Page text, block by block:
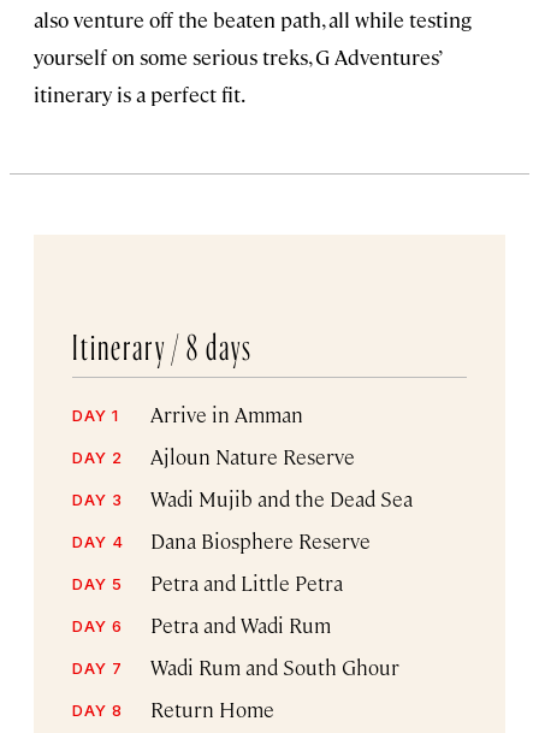
also venture off the beaten path, all while testing
yourself on some serious treks, G Adventures’
itinerary is a perfect fit.
Itinerary / 8 days
DAY 1 Arrive in Amman
DAY 2 Ajloun Nature Reserve
DAY 3 Wadi Mujib and the Dead Sea
DAY 4 Dana Biosphere Reserve
DAY 5 Petra and Little Petra
DAY 6 Petra and Wadi Rum
DAY 7 Wadi Rum and South Ghour
DAY 8 Return Home